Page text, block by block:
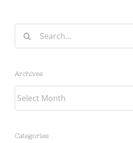
for:
Archives
Categories